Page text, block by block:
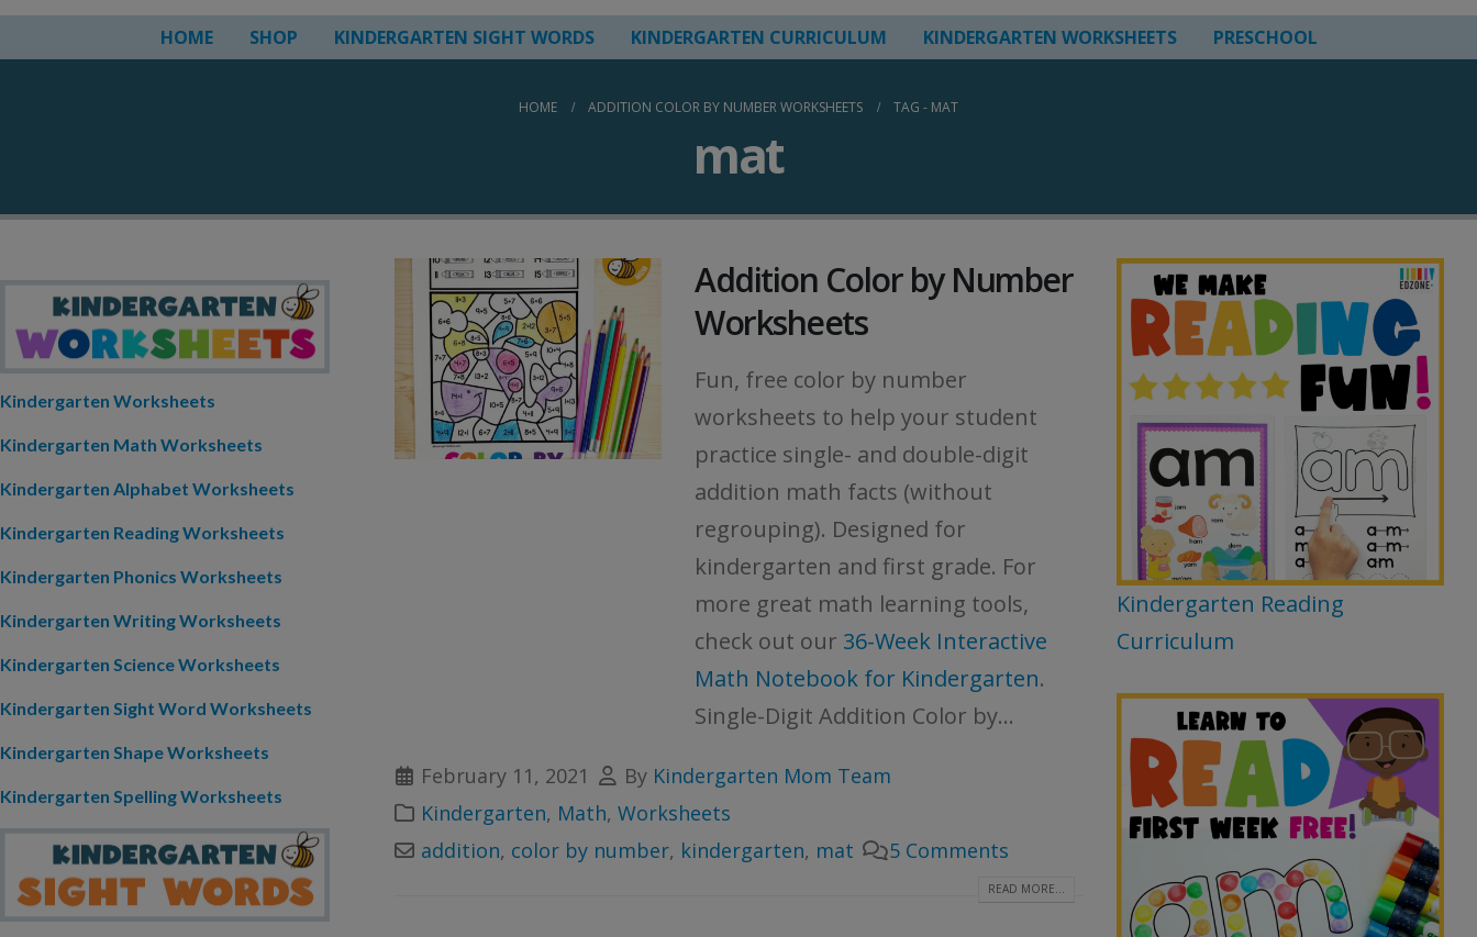
HOME SHOP KINDERGARTEN SIGHT WORDS KINDERGARTEN CURRICULUM KINDERGARTEN WORKSHEETS PRESCHOOL
HOME ADDITION COLOR BY NUMBER WORKSHEETS TAG - MAT
mat
Addition Color by Number
Worksheets
Fun, free color by number
worksheets to help your student
practice single- and double-digit
addition math facts (without
regrouping). Designed for
kindergarten and first grade. For
more great math learning tools,
check out our 36-Week Interactive
Math Notebook for Kindergarten.
Single-Digit Addition Color by...
February 11, 2021 By Kindergarten Mom Team
Kindergarten, Math, Worksheets
addition, color by number, kindergarten, mat 5 Comments
READ MORE...
Kindergarten Worksheets
Kindergarten Math Worksheets
Kindergarten Alphabet Worksheets
Kindergarten Reading Worksheets
Kindergarten Phonics Worksheets
Kindergarten Writing Worksheets
Kindergarten Science Worksheets
Kindergarten Sight Word Worksheets
Kindergarten Shape Worksheets
Kindergarten Spelling Worksheets
Kindergarten Reading
Curriculum